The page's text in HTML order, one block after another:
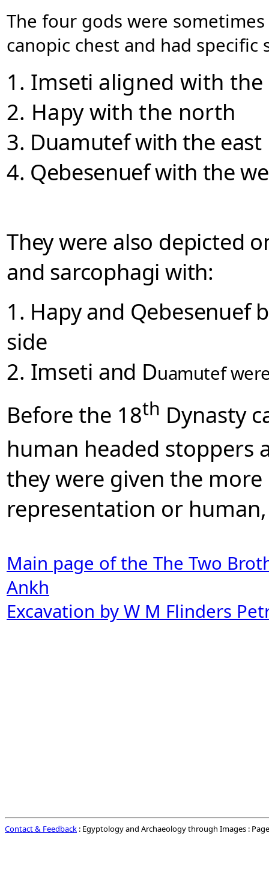
The four gods were
canopic chest and had
1. Imseti aligned with
2. Hapy with the north
3. Duamutef with the east
4. Qebesenuef with the
They were also depicted
and sarcophagi with:
1. Hapy and Qebesenuef
side
2. Imseti and Duamutef
Before the 18th Dynasty
human headed stoppers
they were given the
representation or
Main page of the The Two
Ankh
Excavation by W M Flinders
Contact & Feedback : Egyptology and Archaeology through Images :